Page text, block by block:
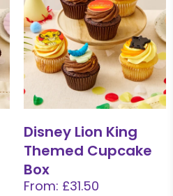
Disney Lion King
Themed Cupcake
Box
From: £31.50